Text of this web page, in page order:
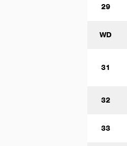
29
WD
31
32
33